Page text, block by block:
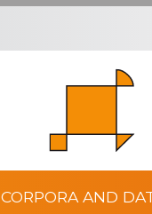
CORPORA AND